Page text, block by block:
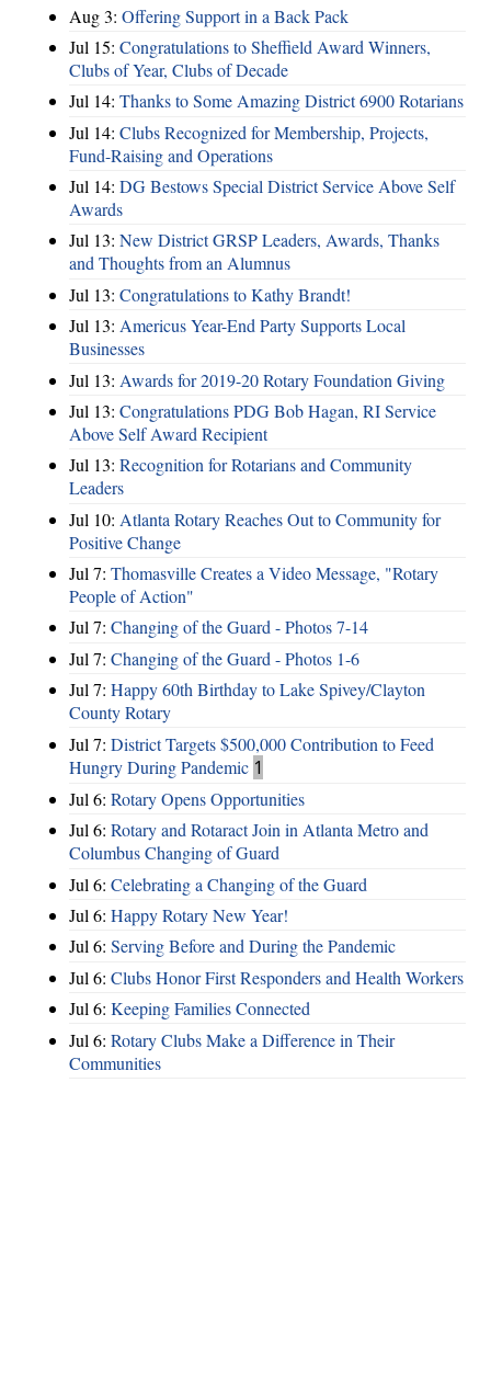
Aug 3: Offering Support in a Back Pack
Jul 15: Congratulations to Sheffield Award Winners,
Clubs of Year, Clubs of Decade
Jul 14: Thanks to Some Amazing District 6900 Rotarians
Jul 14: Clubs Recognized for Membership, Projects,
Fund-Raising and Operations
Jul 14: DG Bestows Special District Service Above Self
Awards
Jul 13: New District GRSP Leaders, Awards, Thanks
and Thoughts from an Alumnus
Jul 13: Congratulations to Kathy Brandt!
Jul 13: Americus Year-End Party Supports Local
Businesses
Jul 13: Awards for 2019-20 Rotary Foundation Giving
Jul 13: Congratulations PDG Bob Hagan, RI Service
Above Self Award Recipient
Jul 13: Recognition for Rotarians and Community
Leaders
Jul 10: Atlanta Rotary Reaches Out to Community for
Positive Change
Jul 7: Thomasville Creates a Video Message, "Rotary
People of Action"
Jul 7: Changing of the Guard - Photos 7-14
Jul 7: Changing of the Guard - Photos 1-6
Jul 7: Happy 60th Birthday to Lake Spivey/Clayton
County Rotary
Jul 7: District Targets $500,000 Contribution to Feed
Hungry During Pandemic 1
Jul 6: Rotary Opens Opportunities
Jul 6: Rotary and Rotaract Join in Atlanta Metro and
Columbus Changing of Guard
Jul 6: Celebrating a Changing of the Guard
Jul 6: Happy Rotary New Year!
Jul 6: Serving Before and During the Pandemic
Jul 6: Clubs Honor First Responders and Health Workers
Jul 6: Keeping Families Connected
Jul 6: Rotary Clubs Make a Difference in Their
Communities